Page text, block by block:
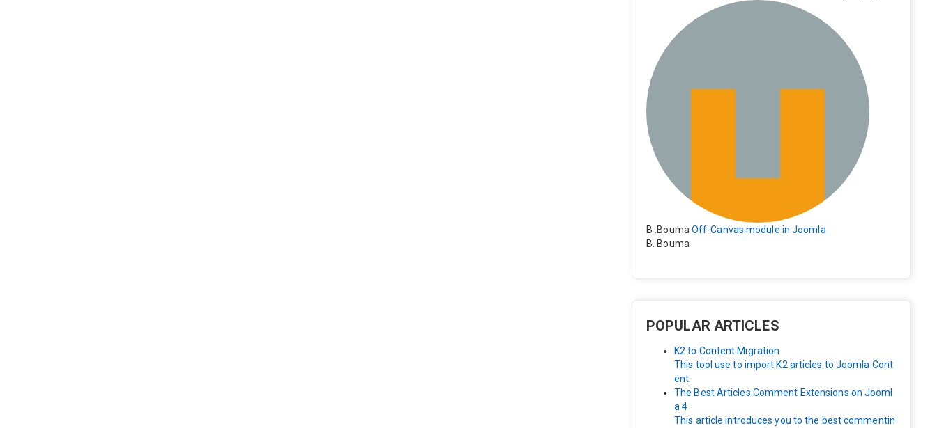
e). Everything still shows correctly but when clicking on t
he file to download it seems to go back to the home pag
e. Other file type like pdf are still working correctly.
B .Bouma Off-Canvas module in Joomla
B. Bouma
POPULAR ARTICLES
K2 to Content Migration
This tool use to import K2 articles to Joomla Cont
ent.
The Best Articles Comment Extensions on Jooml
a 4
This article introduces you to the best commentin